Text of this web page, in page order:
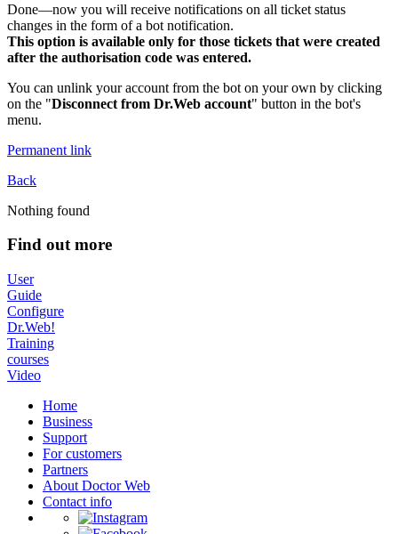
Done—now you will receive notifications on all ticket status
changes in the form of a bot notification.
This option is available only for those tickets that were created
after the authorisation code was entered.
You can unlink your account from the bot on your own by clicking
on the "Disconnect from Dr.Web account" button in the bot's
menu.
Permanent link
Back
Nothing found
Find out more
User
Guide
Configure
Dr.Web!
Training
courses
Video
Home
Business
Support
For customers
Partners
About Doctor Web
Contact info